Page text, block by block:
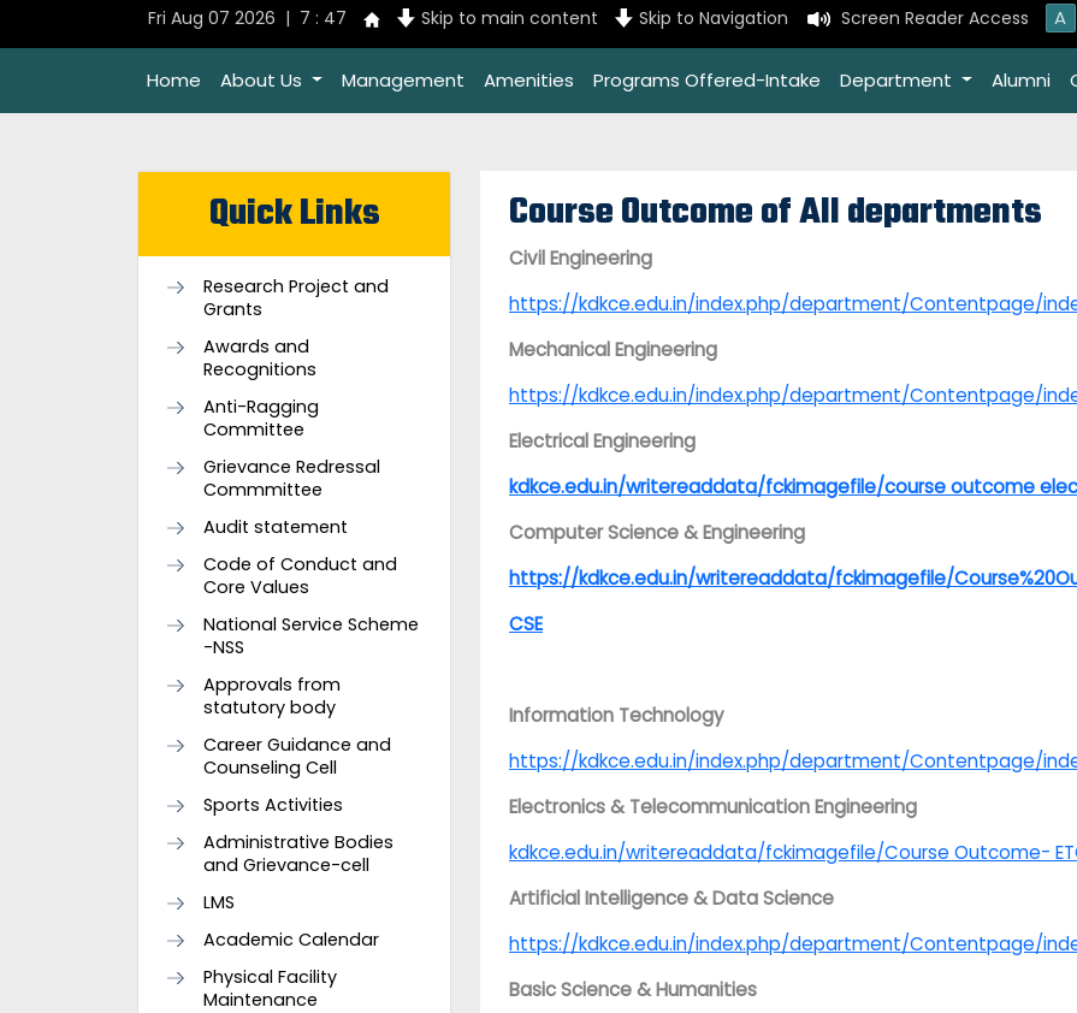
Fri Aug 07 2026 | 7 : 47 Skip to main content Skip to Navigation Screen Reader Access A
Home About Us Management Amenities Programs Offered-Intake Department Alumni
Quick Links
Research Project and
Grants
Awards and
Recognitions
Anti-Ragging
Committee
Grievance Redressal
Commmittee
Audit statement
Code of Conduct and
Core Values
National Service Scheme
-NSS
Approvals from
statutory body
Career Guidance and
Counseling Cell
Sports Activities
Administrative Bodies
and Grievance-cell
LMS
Academic Calendar
Physical Facility
Maintenance
Course Outcome of All departments
Civil Engineering
https://kdkce.edu.in/index.php/department/Contentpage/index/
Mechanical Engineering
https://kdkce.edu.in/index.php/department/Contentpage/index/
Electrical Engineering
kdkce.edu.in/writereaddata/fckimagefile/course outcome
Computer Science & Engineering
https://kdkce.edu.in/writereaddata/fckimagefile/
CSE
Information Technology
https://kdkce.edu.in/index.php/department/Contentpage/index/
Electronics & Telecommunication Engineering
kdkce.edu.in/writereaddata/fckimagefile/Course Outcome-
Artificial Intelligence & Data Science
https://kdkce.edu.in/index.php/department/Contentpage/index/
Basic Science & Humanities